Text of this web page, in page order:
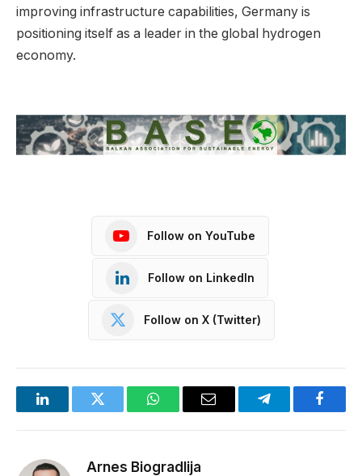
improving infrastructure capabilities, Germany is
positioning itself as a leader in the global hydrogen
economy.
Follow on YouTube
Follow on LinkedIn
Follow on X (Twitter)
LinkedInTwitter WhatsAppEmail Telegram
Arnes Biogradlija